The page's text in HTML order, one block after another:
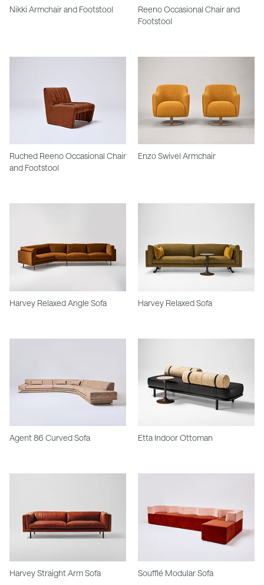
Nikki Armchair and Footstool
Reeno Occasional Chair and
Footstool
Ruched Reeno Occasional Chair
and Footstool
Enzo Swivel Armchair
Harvey Relaxed Angle Sofa Harvey Relaxed Sofa
Agent 86 Curved Sofa Etta Indoor Ottoman
Harvey Straight Arm Sofa Soufflé Modular Sofa